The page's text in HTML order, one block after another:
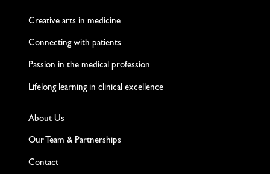
Creative arts in medicine
Connecting with patients
Passion in the medical profession
Lifelong learning in clinical excellence
About Us
Our Team & Partnerships
Contact